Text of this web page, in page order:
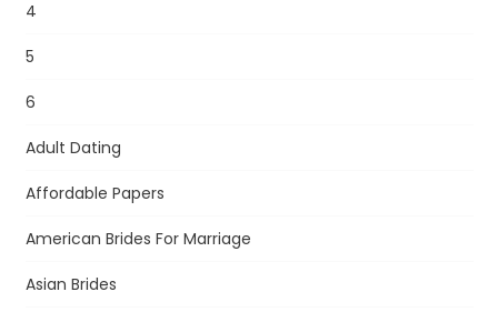
4
5
6
Adult Dating
Affordable Papers
American Brides For Marriage
Asian Brides